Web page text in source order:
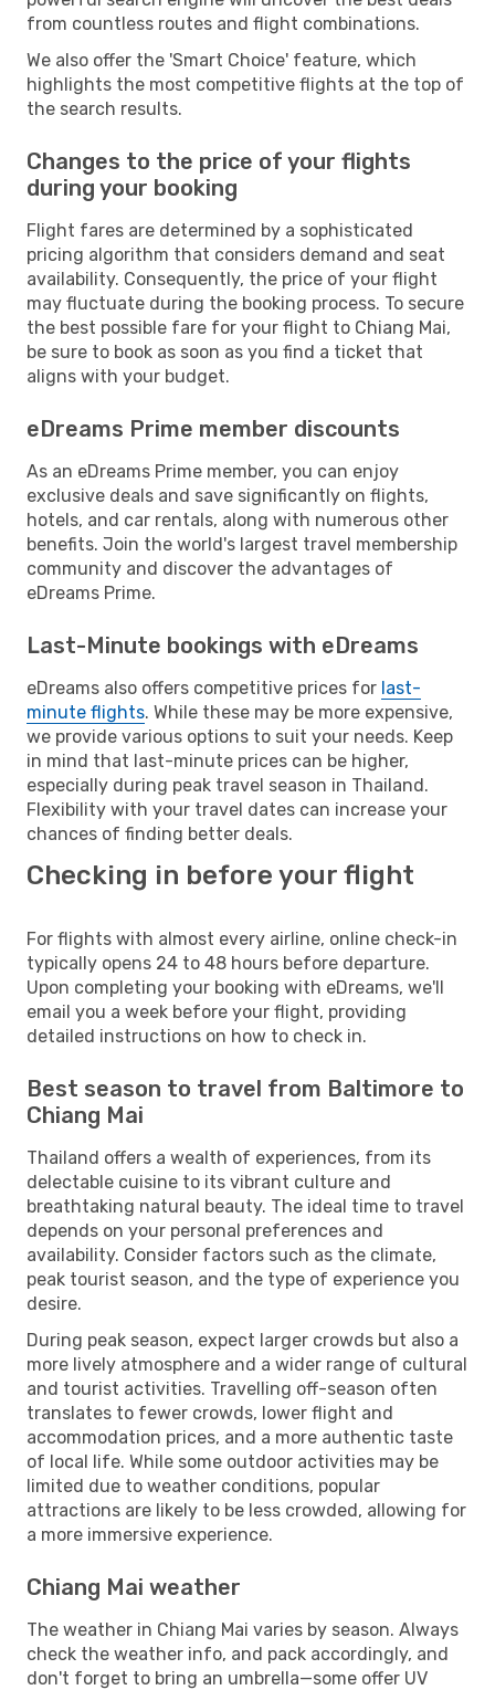
from countless routes and flight combinations.
We also offer the 'Smart Choice' feature, which
highlights the most competitive flights at the top of
the search results.
Changes to the price of your flights
during your booking
Flight fares are determined by a sophisticated
pricing algorithm that considers demand and seat
availability. Consequently, the price of your flight
may fluctuate during the booking process. To secure
the best possible fare for your flight to Chiang Mai,
be sure to book as soon as you find a ticket that
aligns with your budget.
eDreams Prime member discounts
As an eDreams Prime member, you can enjoy
exclusive deals and save significantly on flights,
hotels, and car rentals, along with numerous other
benefits. Join the world's largest travel membership
community and discover the advantages of
eDreams Prime.
Last-Minute bookings with eDreams
eDreams also offers competitive prices for last-
minute flights. While these may be more expensive,
we provide various options to suit your needs. Keep
in mind that last-minute prices can be higher,
especially during peak travel season in Thailand.
Flexibility with your travel dates can increase your
chances of finding better deals.
Checking in before your flight
For flights with almost every airline, online check-in
typically opens 24 to 48 hours before departure.
Upon completing your booking with eDreams, we'll
email you a week before your flight, providing
detailed instructions on how to check in.
Best season to travel from Baltimore to
Chiang Mai
Thailand offers a wealth of experiences, from its
delectable cuisine to its vibrant culture and
breathtaking natural beauty. The ideal time to travel
depends on your personal preferences and
availability. Consider factors such as the climate,
peak tourist season, and the type of experience you
desire.
During peak season, expect larger crowds but also a
more lively atmosphere and a wider range of cultural
and tourist activities. Travelling off-season often
translates to fewer crowds, lower flight and
accommodation prices, and a more authentic taste
of local life. While some outdoor activities may be
limited due to weather conditions, popular
attractions are likely to be less crowded, allowing for
a more immersive experience.
Chiang Mai weather
The weather in Chiang Mai varies by season. Always
check the weather info, and pack accordingly, and
don't forget to bring an umbrella—some offer UV